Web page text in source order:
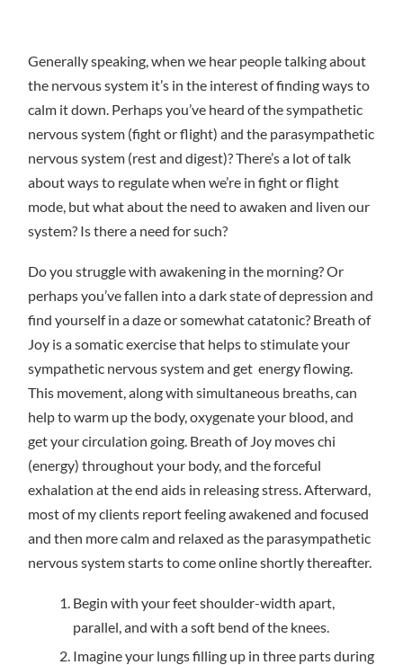
Generally speaking, when we hear people talking about
the nervous system it’s in the interest of finding ways to
calm it down. Perhaps you’ve heard of the sympathetic
nervous system (fight or flight) and the parasympathetic
nervous system (rest and digest)? There’s a lot of talk
about ways to regulate when we’re in fight or flight
mode, but what about the need to awaken and liven our
system? Is there a need for such?
Do you struggle with awakening in the morning? Or
perhaps you’ve fallen into a dark state of depression and
find yourself in a daze or somewhat catatonic? Breath of
Joy is a somatic exercise that helps to stimulate your
sympathetic nervous system and get energy flowing.
This movement, along with simultaneous breaths, can
help to warm up the body, oxygenate your blood, and
get your circulation going. Breath of Joy moves chi
(energy) throughout your body, and the forceful
exhalation at the end aids in releasing stress. Afterward,
most of my clients report feeling awakened and focused
and then more calm and relaxed as the parasympathetic
nervous system starts to come online shortly thereafter.
Begin with your feet shoulder-width apart,
parallel, and with a soft bend of the knees.
Imagine your lungs filling up in three parts during